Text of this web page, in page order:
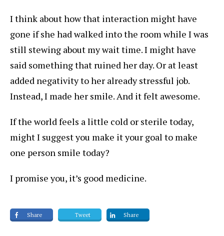
I think about how that interaction might have
gone if she had walked into the room while I was
still stewing about my wait time. I might have
said something that ruined her day. Or at least
added negativity to her already stressful job.
Instead, I made her smile. And it felt awesome.
If the world feels a little cold or sterile today,
might I suggest you make it your goal to make
one person smile today?
I promise you, it’s good medicine.
Share Tweet Share